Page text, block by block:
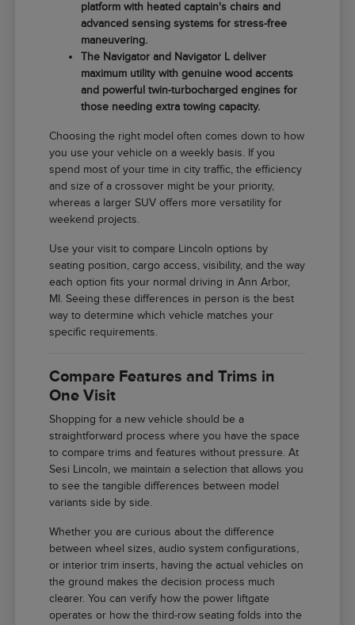
platform with heated captain's chairs and
advanced sensing systems for stress-free
maneuvering.
The Navigator and Navigator L deliver
maximum utility with genuine wood accents
and powerful twin-turbocharged engines for
those needing extra towing capacity.
Choosing the right model often comes down to how
you use your vehicle on a weekly basis. If you
spend most of your time in city traffic, the efficiency
and size of a crossover might be your priority,
whereas a larger SUV offers more versatility for
weekend projects.
Use your visit to compare Lincoln options by
seating position, cargo access, visibility, and the way
each option fits your normal driving in Ann Arbor,
MI. Seeing these differences in person is the best
way to determine which vehicle matches your
specific requirements.
Compare Features and Trims in
One Visit
Shopping for a new vehicle should be a
straightforward process where you have the space
to compare trims and features without pressure. At
Sesi Lincoln, we maintain a selection that allows you
to see the tangible differences between model
variants side by side.
Whether you are curious about the difference
between wheel sizes, audio system configurations,
or interior trim inserts, having the actual vehicles on
the ground makes the decision process much
clearer. You can verify how the power liftgate
operates or how the third-row seating folds into the